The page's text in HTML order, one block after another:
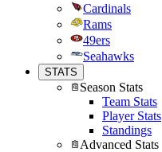
Cardinals
Rams
49ers
Seahawks
STATS
Season Stats
Team Stats
Player Stats
Standings
Advanced Stats